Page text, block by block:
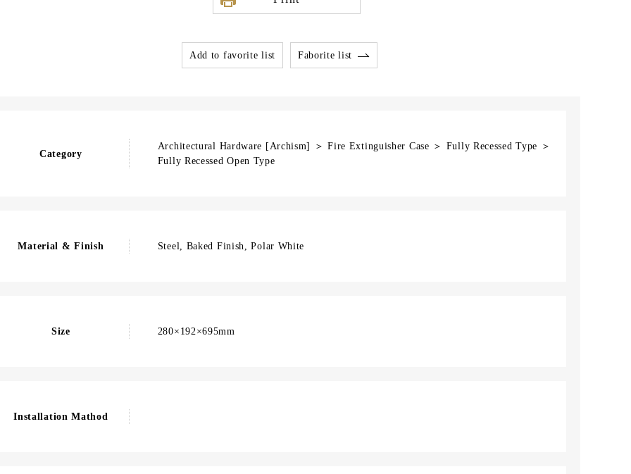
Add to favorite list Faborite list
Category
Architectural Hardware [Archism] ＞ Fire Extinguisher Case ＞ Fully Recessed Type ＞
Fully Recessed Open Type
Material & Finish Steel, Baked Finish, Polar White
Size 280×192×695mm
Installation Mathod